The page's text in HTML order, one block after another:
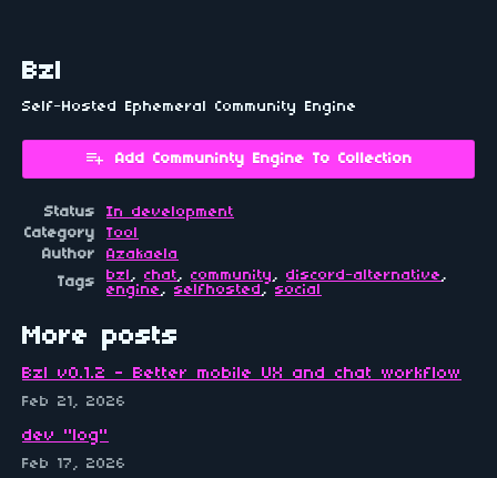
Bzl
Self-Hosted Ephemeral Community Engine
Add Communinty Engine To Collection
Status
In development
Category
Tool
Author
Azakaela
Tags
bzl , chat, community , discord-alternative ,
engine , selfhosted , social
More posts
Bzl v0.1.2 - Better mobile UX and chat workflow
Feb 21, 2026
dev "log"
Feb 17, 2026